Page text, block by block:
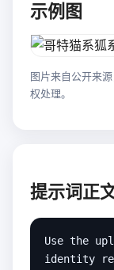
示例图
图片来自公开来
权处理。
提示词正
Use the
identity